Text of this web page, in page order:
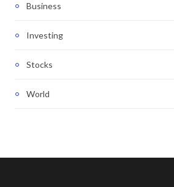
Business
Investing
Stocks
World